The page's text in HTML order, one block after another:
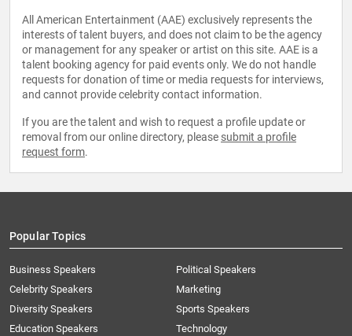
All American Entertainment (AAE) exclusively represents the
interests of talent buyers, and does not claim to be the agency
or management for any speaker or artist on this site. AAE is a
talent booking agency for paid events only. We do not handle
requests for donation of time or media requests for interviews,
and cannot provide celebrity contact information.
If you are the talent and wish to request a profile update or
removal from our online directory, please submit a profile
request form.
Popular Topics
Business Speakers
Celebrity Speakers
Diversity Speakers
Education Speakers
Political Speakers
Marketing
Sports Speakers
Technology